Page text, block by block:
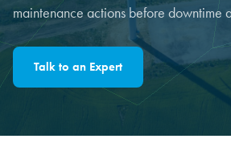
maintenance actions before downtime
Talk to an Expert